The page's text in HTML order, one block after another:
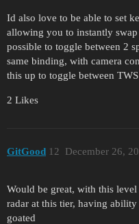
Id also love to be able to set
allowing you to instantly
possible to toggle between 2
same binding, with camera
this up to toggle between
2 Likes
GitGood December 26,
12
Would be great, with this
radar at this tier, having
goated